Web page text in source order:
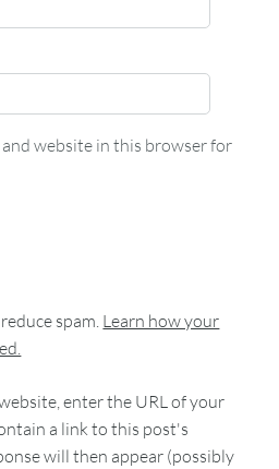
and website in this browser for
spam. Learn how your
enter the URL of your
a link to this post's
will then appear (possibly